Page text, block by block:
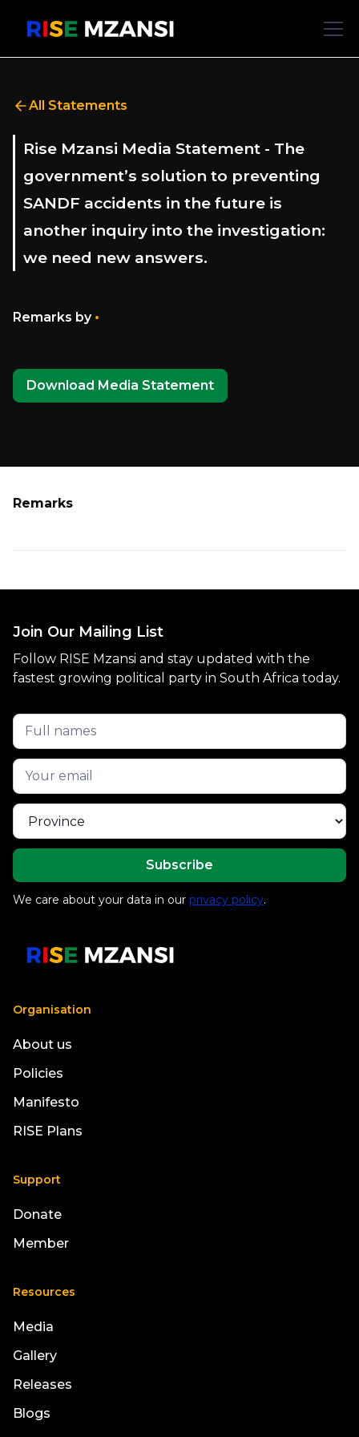
All Statements
Rise Mzansi Media Statement - The
government’s solution to preventing
SANDF accidents in the future is
another inquiry into the investigation:
we need new answers.
Remarks by •
Download Media Statement
Remarks
Join Our Mailing List
Follow RISE Mzansi and stay updated with the
fastest growing political party in South Africa today.
We care about your data in our privacy policy.
Organisation
About us
Policies
Manifesto
RISE Plans
Support
Donate
Member
Resources
Media
Gallery
Releases
Blogs